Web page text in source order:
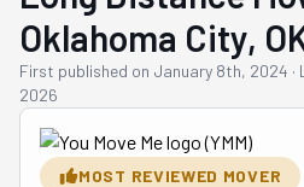
Oklahoma City,
First published on January 8th, 2024 ·
2026
MOST REVIEWED MOVER